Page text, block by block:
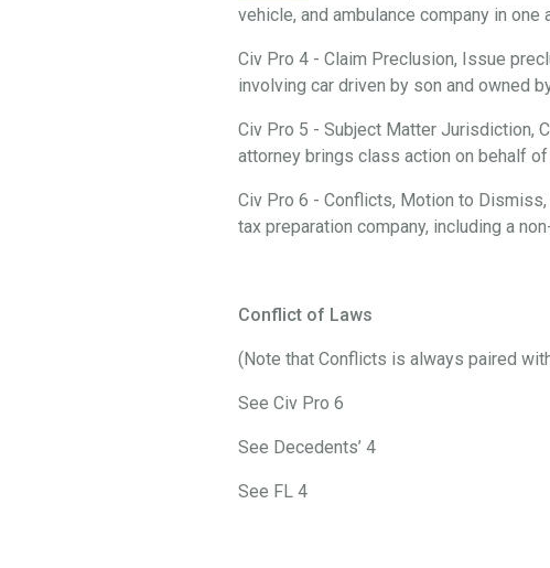
vehicle, and ambulance company in
Civ Pro 4 - Claim Preclusion, Issue
involving car driven by son and owned
Civ Pro 5 - Subject Matter Jurisdiction,
attorney brings class action on behalf
Civ Pro 6 - Conflicts, Motion to
tax preparation company, including a
Conflict of Laws
(Note that Conflicts is always paired
See Civ Pro 6
See Decedents’ 4
See FL 4